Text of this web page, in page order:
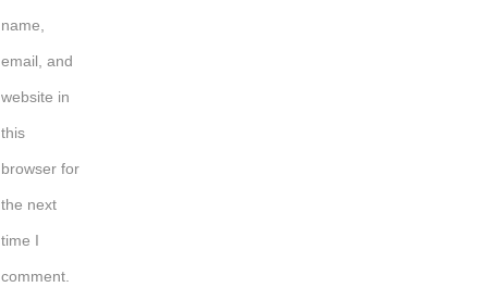
name,
email, and
website in
this
browser for
the next
time I
comment.